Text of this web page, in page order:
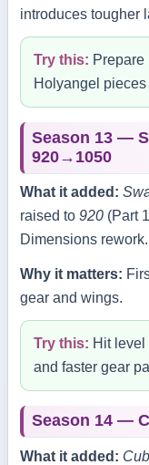
introduces tougher
Try this: Prepare
Holyangel
Season 13 —
920→1050
What it added:
raised to 920 (Part
Dimensions rework.
Why it matters:
gear and wings.
Try this: Hit level
and faster gear
Season 14 —
What it added: